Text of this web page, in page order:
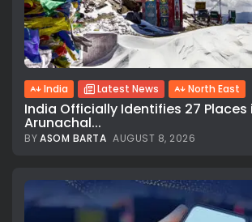
India Latest News North East
India Officially Identifies 27 Places
Arunachal...
BYASOM BARTA AUGUST 8, 2026